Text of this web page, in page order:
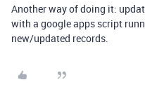
Another way of doing it:
with a google apps script
new/updated records.